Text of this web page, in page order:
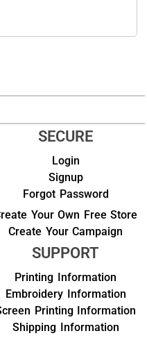
SECURE
Login
Signup
Forgot Password
Your Own Free Store
Create Your Campaign
SUPPORT
Printing Information
Embroidery Information
Printing Information
Shipping Information